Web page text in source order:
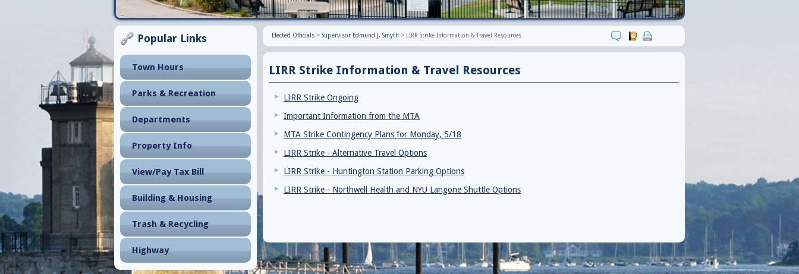
Popular Links
Town Hours
Parks & Recreation
Departments
Property Info
View/Pay Tax Bill
Building & Housing
Trash & Recycling
Highway
Elected Officials > Supervisor Edmund J. Smyth > LIRR Strike Information & Travel Resources
LIRR Strike Information & Travel Resources
LIRR Strike Ongoing
Important Information from the MTA
MTA Strike Contingency Plans for Monday, 5/18
LIRR Strike - Alternative Travel Options
LIRR Strike - Huntington Station Parking Options
LIRR Strike - Northwell Health and NYU Langone Shuttle Options